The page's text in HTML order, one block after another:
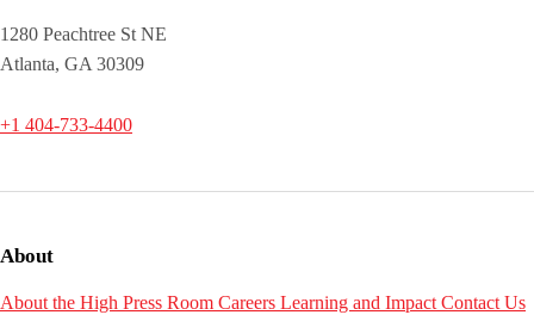
1280 Peachtree St NE
Atlanta, GA 30309
+1 404-733-4400
About
About the High Press Room Careers Learning and Impact Contact Us